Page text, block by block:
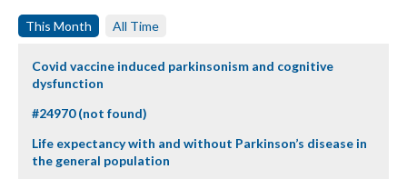
This Month All Time
Covid vaccine induced parkinsonism and cognitive
dysfunction
#24970 (not found)
Life expectancy with and without Parkinson’s disease in
the general population